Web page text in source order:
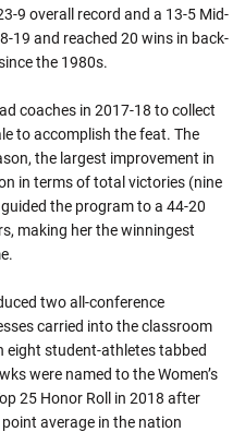
9 overall record and a 13-5 Mid-
19 and reached 20 wins in back-
the 1980s.
coaches in 2017-18 to collect
to accomplish the feat. The
the largest improvement in
in terms of total victories (nine
the program to a 44-20
making her the winningest
two all-conference
carried into the classroom
eight student-athletes tabbed
were named to the Women’s
25 Honor Roll in 2018 after
average in the nation